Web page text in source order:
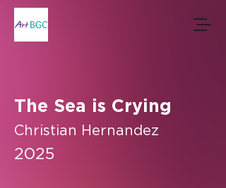
The Sea is Crying
Christian Hernandez
2025